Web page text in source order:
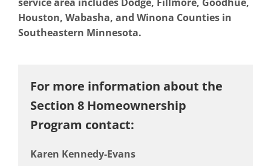
Houston, Wabasha, and Winona Counties in
Southeastern Minnesota.
For more information about the
Section 8 Homeownership
Program contact:
Karen Kennedy-Evans